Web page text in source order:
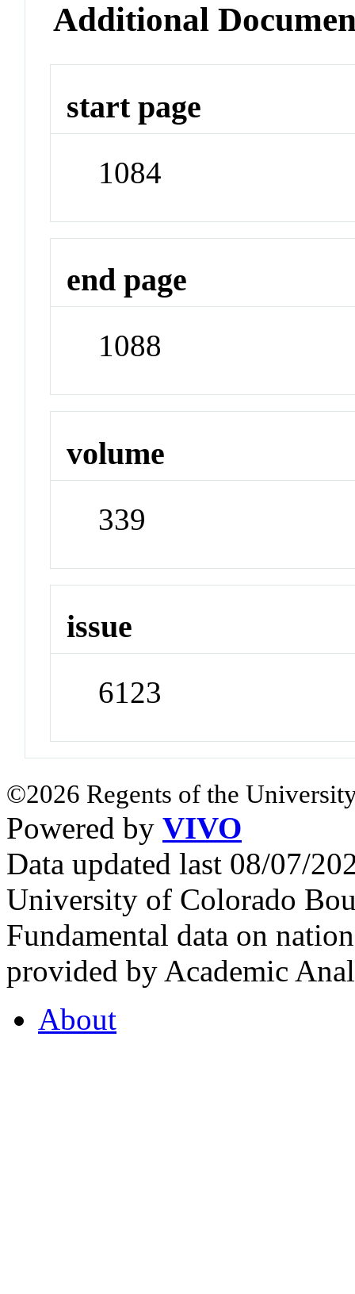
Additional
start page
1084
end page
1088
volume
339
issue
6123
©2026 Regents of the
Powered by VIVO
Data updated last 08/07/
University of Colorado
Fundamental data on
provided by Academic
About